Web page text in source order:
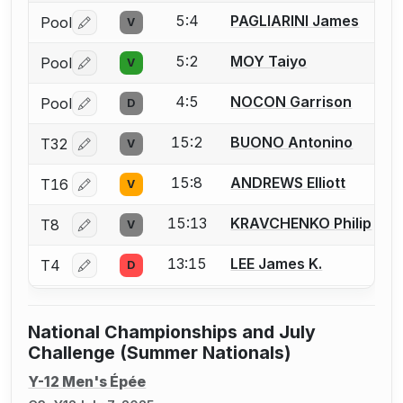
Pool Log in or create an account to report a bout
V 5:4 PAGLIARINI James
Pool Log in or create an account to report a bout
V 5:2 MOY Taiyo
Pool Log in or create an account to report a bout
D 4:5 NOCON Garrison
T32 Log in or create an account to report a bout
V 15:2 BUONO Antonino
T16 Log in or create an account to report a bout
V 15:8 ANDREWS Elliott
T8 Log in or create an account to report a bout
V 15:13 KRAVCHENKO Philip
T4 Log in or create an account to report a bout
D 13:15 LEE James K.
National Championships and July
Challenge (Summer Nationals)
Y-12 Men's Épée